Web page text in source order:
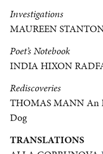
Investigations
MAUREEN
Poet’s Notebook
INDIA HIXON
Rediscoveries
THOMAS MANN An
Dog
TRANSLATIONS